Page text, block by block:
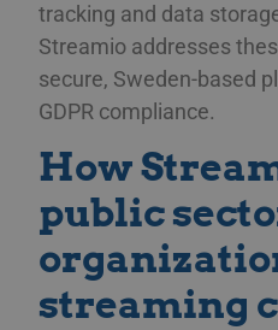
tracking and data
Streamio addresses
secure, Sweden-based
GDPR compliance.
How
public
streaming